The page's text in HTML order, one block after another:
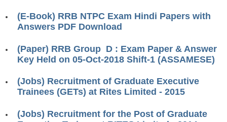
RRB ALP(Loco Pilot) Study Kit
RRB Junior Engineer(JE) Kit
RRB Group-D Exam Study Kit
रेलवे भर्ती बोर्ड NTPC अध्ययन सामग्री
(E-Book) RRB NTPC Exam Hindi Papers with
Answers PDF Download
(Paper) RRB Group D : Exam Paper & Answer
Key Held on 05-Oct-2018 Shift-1 (ASSAMESE)
(Jobs) Recruitment of Graduate Executive
Trainees (GETs) at Rites Limited - 2015
(Jobs) Recruitment for the Post of Graduate